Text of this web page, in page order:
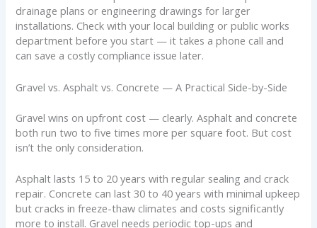
drainage plans or engineering drawings for larger
installations. Check with your local building or public works
department before you start — it takes a phone call and
can save a costly compliance issue later.
Gravel vs. Asphalt vs. Concrete — A Practical Side-by-Side
Gravel wins on upfront cost — clearly. Asphalt and concrete
both run two to five times more per square foot. But cost
isn’t the only consideration.
Asphalt lasts 15 to 20 years with regular sealing and crack
repair. Concrete can last 30 to 40 years with minimal upkeep
but cracks in freeze-thaw climates and costs significantly
more to install. Gravel needs periodic top-ups and